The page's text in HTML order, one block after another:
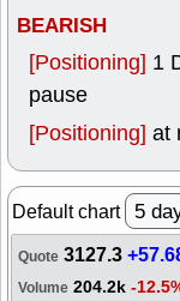
BEARISH
[Positioning] 1
pause
[Positioning] at
Default chart
Quote 3127.3
Volume 204.2k -